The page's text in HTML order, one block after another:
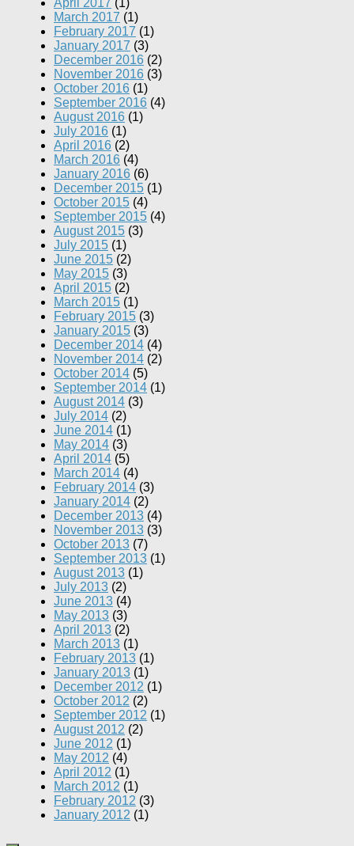
March 2017 (1)
February 2017 (1)
January 2017 (3)
December 2016 (2)
November 2016 (3)
October 2016 (1)
September 2016 (4)
August 2016 (1)
July 2016 (1)
April 2016 (2)
March 2016 (4)
January 2016 (6)
December 2015 (1)
October 2015 (4)
September 2015 (4)
August 2015 (3)
July 2015 (1)
June 2015 (2)
May 2015 (3)
April 2015 (2)
March 2015 (1)
February 2015 (3)
January 2015 (3)
December 2014 (4)
November 2014 (2)
October 2014 (5)
September 2014 (1)
August 2014 (3)
July 2014 (2)
June 2014 (1)
May 2014 (3)
April 2014 (5)
March 2014 (4)
February 2014 (3)
January 2014 (2)
December 2013 (4)
November 2013 (3)
October 2013 (7)
September 2013 (1)
August 2013 (1)
July 2013 (2)
June 2013 (4)
May 2013 (3)
April 2013 (2)
March 2013 (1)
February 2013 (1)
January 2013 (1)
December 2012 (1)
October 2012 (2)
September 2012 (1)
August 2012 (2)
June 2012 (1)
May 2012 (4)
April 2012 (1)
March 2012 (1)
February 2012 (3)
January 2012 (1)